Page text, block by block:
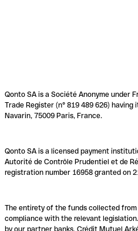
Qonto SA is a Société Anonyme under
Trade Register (n° 819 489 626)
Navarin, 75009 Paris, France.
Qonto SA is a licensed payment
Autorité de Contrôle Prudentiel et de
registration number 16958 granted on
The entirety of the funds collected
compliance with the relevant
by our partner banks, Crédit Mutuel